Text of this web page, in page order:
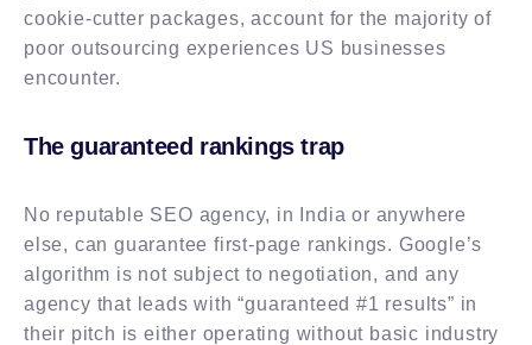
cookie-cutter packages, account for the majority of
poor outsourcing experiences US businesses
encounter.
The guaranteed rankings trap
No reputable SEO agency, in India or anywhere
else, can guarantee first-page rankings. Google’s
algorithm is not subject to negotiation, and any
agency that leads with “guaranteed #1 results” in
their pitch is either operating without basic industry